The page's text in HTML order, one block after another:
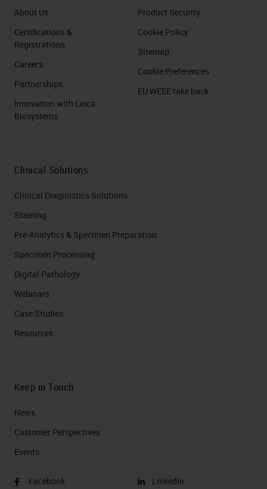
About Us
Certifications &
Registrations
Careers
Partnerships
Innovation with Leica
Biosystems
Product Security
Cookie Policy
Sitemap
Cookie Preferences
EU WEEE take back
Clinical Solutions
Clinical Diagnostics Solutions
Staining
Pre-Analytics & Specimen Preparation
Specimen Processing
Digital Pathology
Webinars
Case Studies
Resources
Keep in Touch
News
Customer Perspectives​
Events
Facebook
LinkedIn